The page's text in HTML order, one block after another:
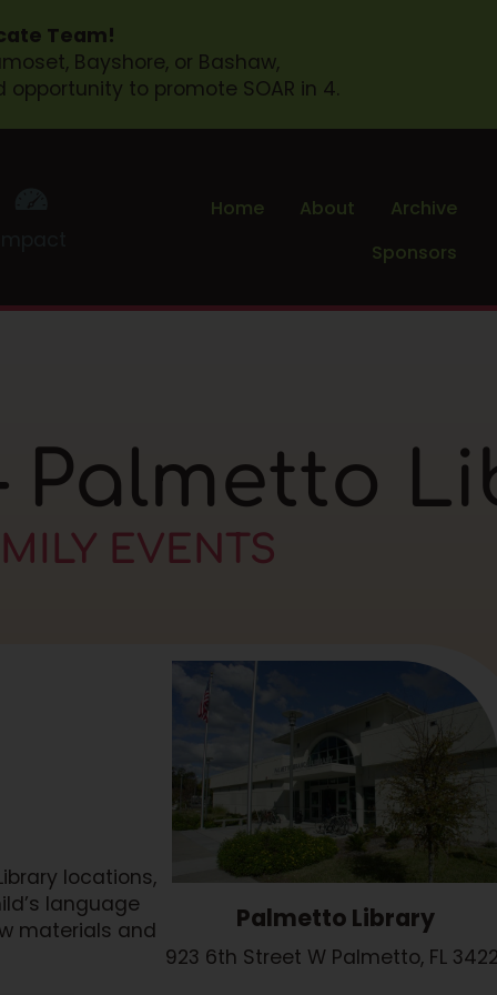
Team!
Bayshore, or Bashaw,
to promote SOAR in 4.
Home About
Archive
Sponsors
Palmetto
EVENTS
locations,
language
materials and
Palmetto Library
923 6th Street W Palmetto, FL